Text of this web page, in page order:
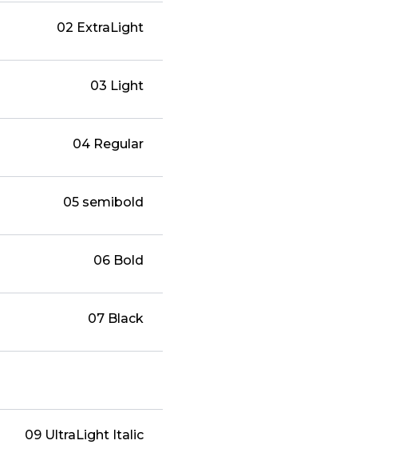
02 ExtraLight
03 Light
04 Regular
05 semibold
06 Bold
07 Black
09 UltraLight Italic